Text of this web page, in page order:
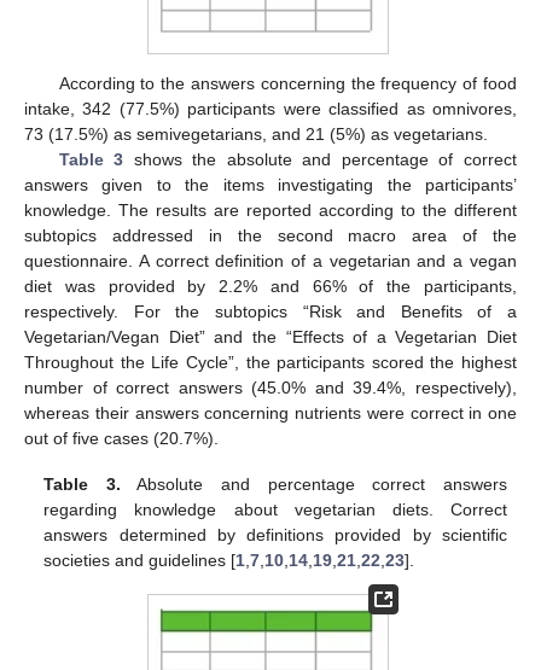
According to the answers concerning the frequency of food
intake, 342 (77.5%) participants were classified as omnivores,
73 (17.5%) as semivegetarians, and 21 (5%) as vegetarians.
Table 3 shows the absolute and percentage of correct
answers given to the items investigating the participants’
knowledge. The results are reported according to the different
subtopics addressed in the second macro area of the
questionnaire. A correct definition of a vegetarian and a vegan
diet was provided by 2.2% and 66% of the participants,
respectively. For the subtopics “Risk and Benefits of a
Vegetarian/Vegan Diet” and the “Effects of a Vegetarian Diet
Throughout the Life Cycle”, the participants scored the highest
number of correct answers (45.0% and 39.4%, respectively),
whereas their answers concerning nutrients were correct in one
out of five cases (20.7%).
Table 3. Absolute and percentage correct answers
regarding knowledge about vegetarian diets. Correct
answers determined by definitions provided by scientific
societies and guidelines [1,7,10,14,19,21,22,23].